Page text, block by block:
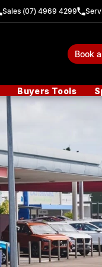
Sales (07) 4969 4299
Book
Buyers Tools